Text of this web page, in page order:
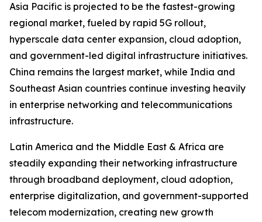
Asia Pacific is projected to be the fastest-growing
regional market, fueled by rapid 5G rollout,
hyperscale data center expansion, cloud adoption,
and government-led digital infrastructure initiatives.
China remains the largest market, while India and
Southeast Asian countries continue investing heavily
in enterprise networking and telecommunications
infrastructure.
Latin America and the Middle East & Africa are
steadily expanding their networking infrastructure
through broadband deployment, cloud adoption,
enterprise digitalization, and government-supported
telecom modernization, creating new growth